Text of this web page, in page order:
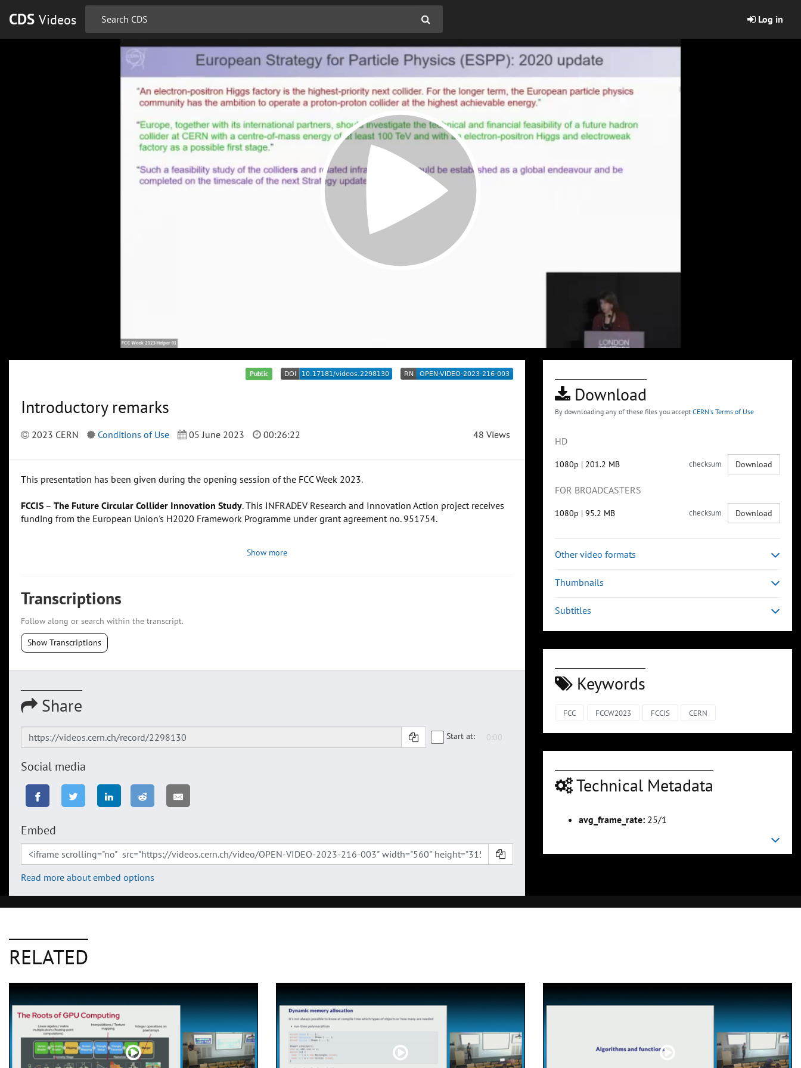
CDS Videos Log in
Public
Introductory remarks
2023 CERN Conditions of Use 05 June 2023 00:26:22 48 Views
This presentation has been given during the opening session of the FCC Week 2023.
FCCIS – The Future Circular Collider Innovation Study. This INFRADEV Research and Innovation Action project receives
funding from the European Union's H2020 Framework Programme under grant agreement no. 951754.
Show more
Transcriptions
Follow along or search within the transcript.
Show Transcriptions
Share
Start at:
Social media
Embed
Read more about embed options
Download
By downloading any of these files you accept CERN's Terms of Use
HD
1080p | 201.2 MB checksum Download
FOR BROADCASTERS
1080p | 95.2 MB checksum Download
Other video formats
Thumbnails
Subtitles
Keywords
FCC FCCW2023 FCCIS CERN
Technical Metadata
avg_frame_rate: 25/1
RELATED